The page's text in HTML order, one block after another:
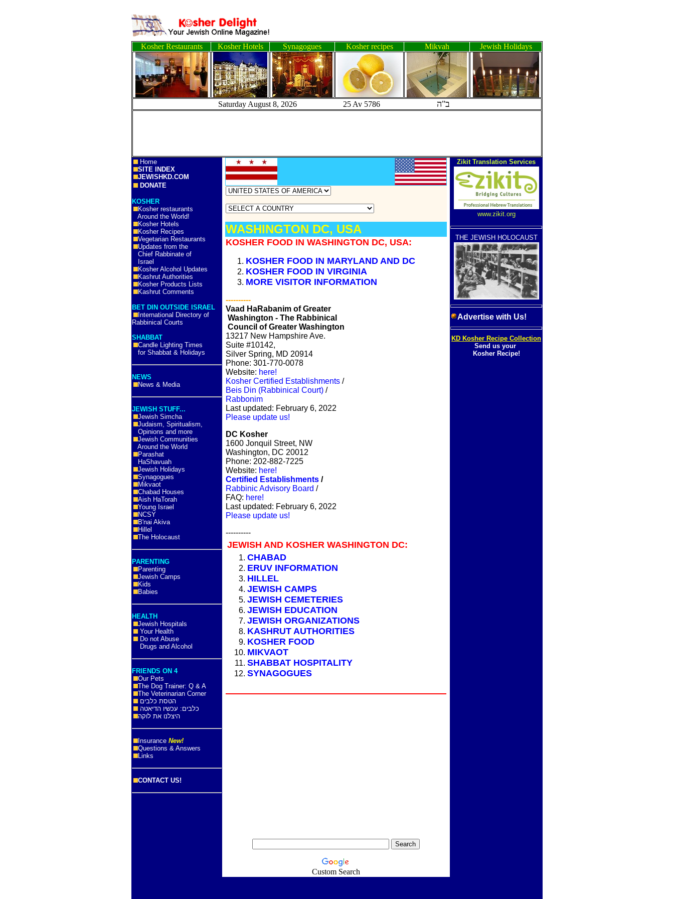
Kosher Restaurants Kosher Hotels Synagogues Kosher recipes Mikvah Jewish Holidays
Saturday August 8, 2026 25 Av 5786 ב"ה
Home
SITE INDEX
JEWISHKD.COM
DONATE
KOSHER
Kosher restaurants
Around the World!
Kosher Hotels
Kosher Recipes
Vegetarian Restaurants
Updates from the
Chief Rabbinate of
Israel
Kosher Alcohol Updates
Kashrut Authorities
Kosher Products Lists
Kashrut Comments
BET DIN OUTSIDE ISRAEL
International Directory of
Rabbinical Courts
SHABBAT
Candle Lighting Times
for Shabbat & Holidays
NEWS
News & Media
JEWISH STUFF...
Jewish Simcha
Judaism, Spiritualism,
Opinions and more
Jewish Communities
Around the World
Parashat
HaShavuah
Jewish Holidays
Synagogues
Mikvaot
Chabad Houses
Aish HaTorah
Young Israel
NCSY
B'nai Akiva
Hillel
The Holocaust
PARENTING
Parenting
Jewish Camps
Kids
Babies
HEALTH
Jewish Hospitals
Your Health
Do not Abuse
Drugs and Alcohol
FRIENDS ON 4
Our Pets
The Dog Trainer: Q & A
The Veterinarian Corner
הטסת כלבים
כלבים: עכשיו הדיאטה
היצלנו את לוקה
Insurance New!
Questions & Answers
Links
CONTACT US!
WASHINGTON DC, USA
KOSHER FOOD IN WASHINGTON DC, USA:
KOSHER FOOD IN MARYLAND AND DC
KOSHER FOOD IN VIRGINIA
MORE VISITOR INFORMATION
----------
Vaad HaRabanim of Greater
Washington - The Rabbinical
Council of Greater Washington
13217 New Hampshire Ave.
​Suite #10142,
Silver Spring, MD 20914
Phone: 301-770-0078
Website: here!
Kosher Certified Establishments /
Beis Din (Rabbinical Court) /
Rabbonim
Last updated: February 6, 2022
Please update us!
DC Kosher
1600 Jonquil Street, NW
Washington, DC 20012
Phone: 202-882-7225
Website: here!
Certified Establishments /
Rabbinic Advisory Board /
FAQ: here!
Last updated: February 6, 2022
Please update us!
----------
JEWISH AND KOSHER WASHINGTON DC:
CHABAD
ERUV INFORMATION
HILLEL
JEWISH CAMPS
JEWISH CEMETERIES
JEWISH EDUCATION
JEWISH ORGANIZATIONS
KASHRUT AUTHORITIES
KOSHER FOOD
MIKVAOT
SHABBAT HOSPITALITY
SYNAGOGUES
Custom Search
Zikit Translation Services
www.zikit.org
THE JEWISH HOLOCAUST
Advertise with Us!
KD Kosher Recipe Collection
Send us your
Kosher Recipe!